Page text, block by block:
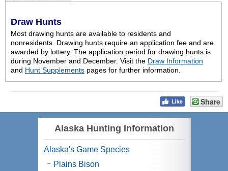
Draw Hunts
Most drawing hunts are available to residents and
nonresidents. Drawing hunts require an application fee and are
awarded by lottery. The application period for drawing hunts is
during November and December. Visit the Draw Information
and Hunt Supplements pages for further information.
Share
Alaska Hunting Information
Alaska's Game Species
Plains Bison